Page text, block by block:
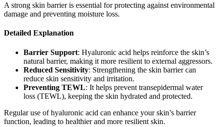
A strong skin barrier is essential for protecting against environmental
damage and preventing moisture loss.
Detailed Explanation
Barrier Support: Hyaluronic acid helps reinforce the skin’s
natural barrier, making it more resilient to external aggressors.
Reduced Sensitivity: Strengthening the skin barrier can
reduce skin sensitivity and irritation.
Preventing TEWL: It helps prevent transepidermal water
loss (TEWL), keeping the skin hydrated and protected.
Regular use of hyaluronic acid can enhance your skin’s barrier
function, leading to healthier and more resilient skin.